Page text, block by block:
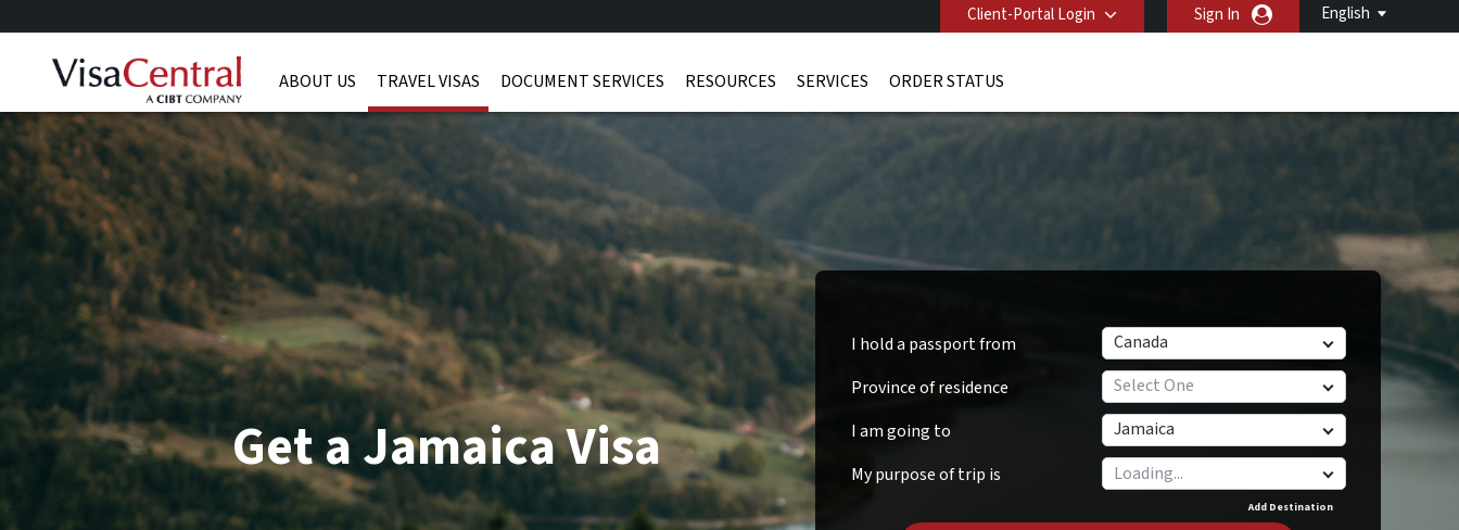
English
Client-Portal Login Sign In
ABOUT US TRAVEL VISAS DOCUMENT SERVICES RESOURCES SERVICES ORDER STATUS
I hold a passport from
Canada
Province of residence
Select One
I am going to
Jamaica
My purpose of trip is
Add Destination
Get a Jamaica Visa